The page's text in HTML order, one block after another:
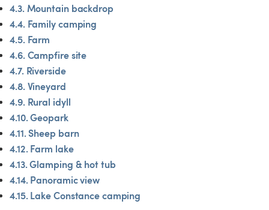
4.3. Mountain backdrop
4.4. Family camping
4.5. Farm
4.6. Campfire site
4.7. Riverside
4.8. Vineyard
4.9. Rural idyll
4.10. Geopark
4.11. Sheep barn
4.12. Farm lake
4.13. Glamping & hot tub
4.14. Panoramic view
4.15. Lake Constance camping